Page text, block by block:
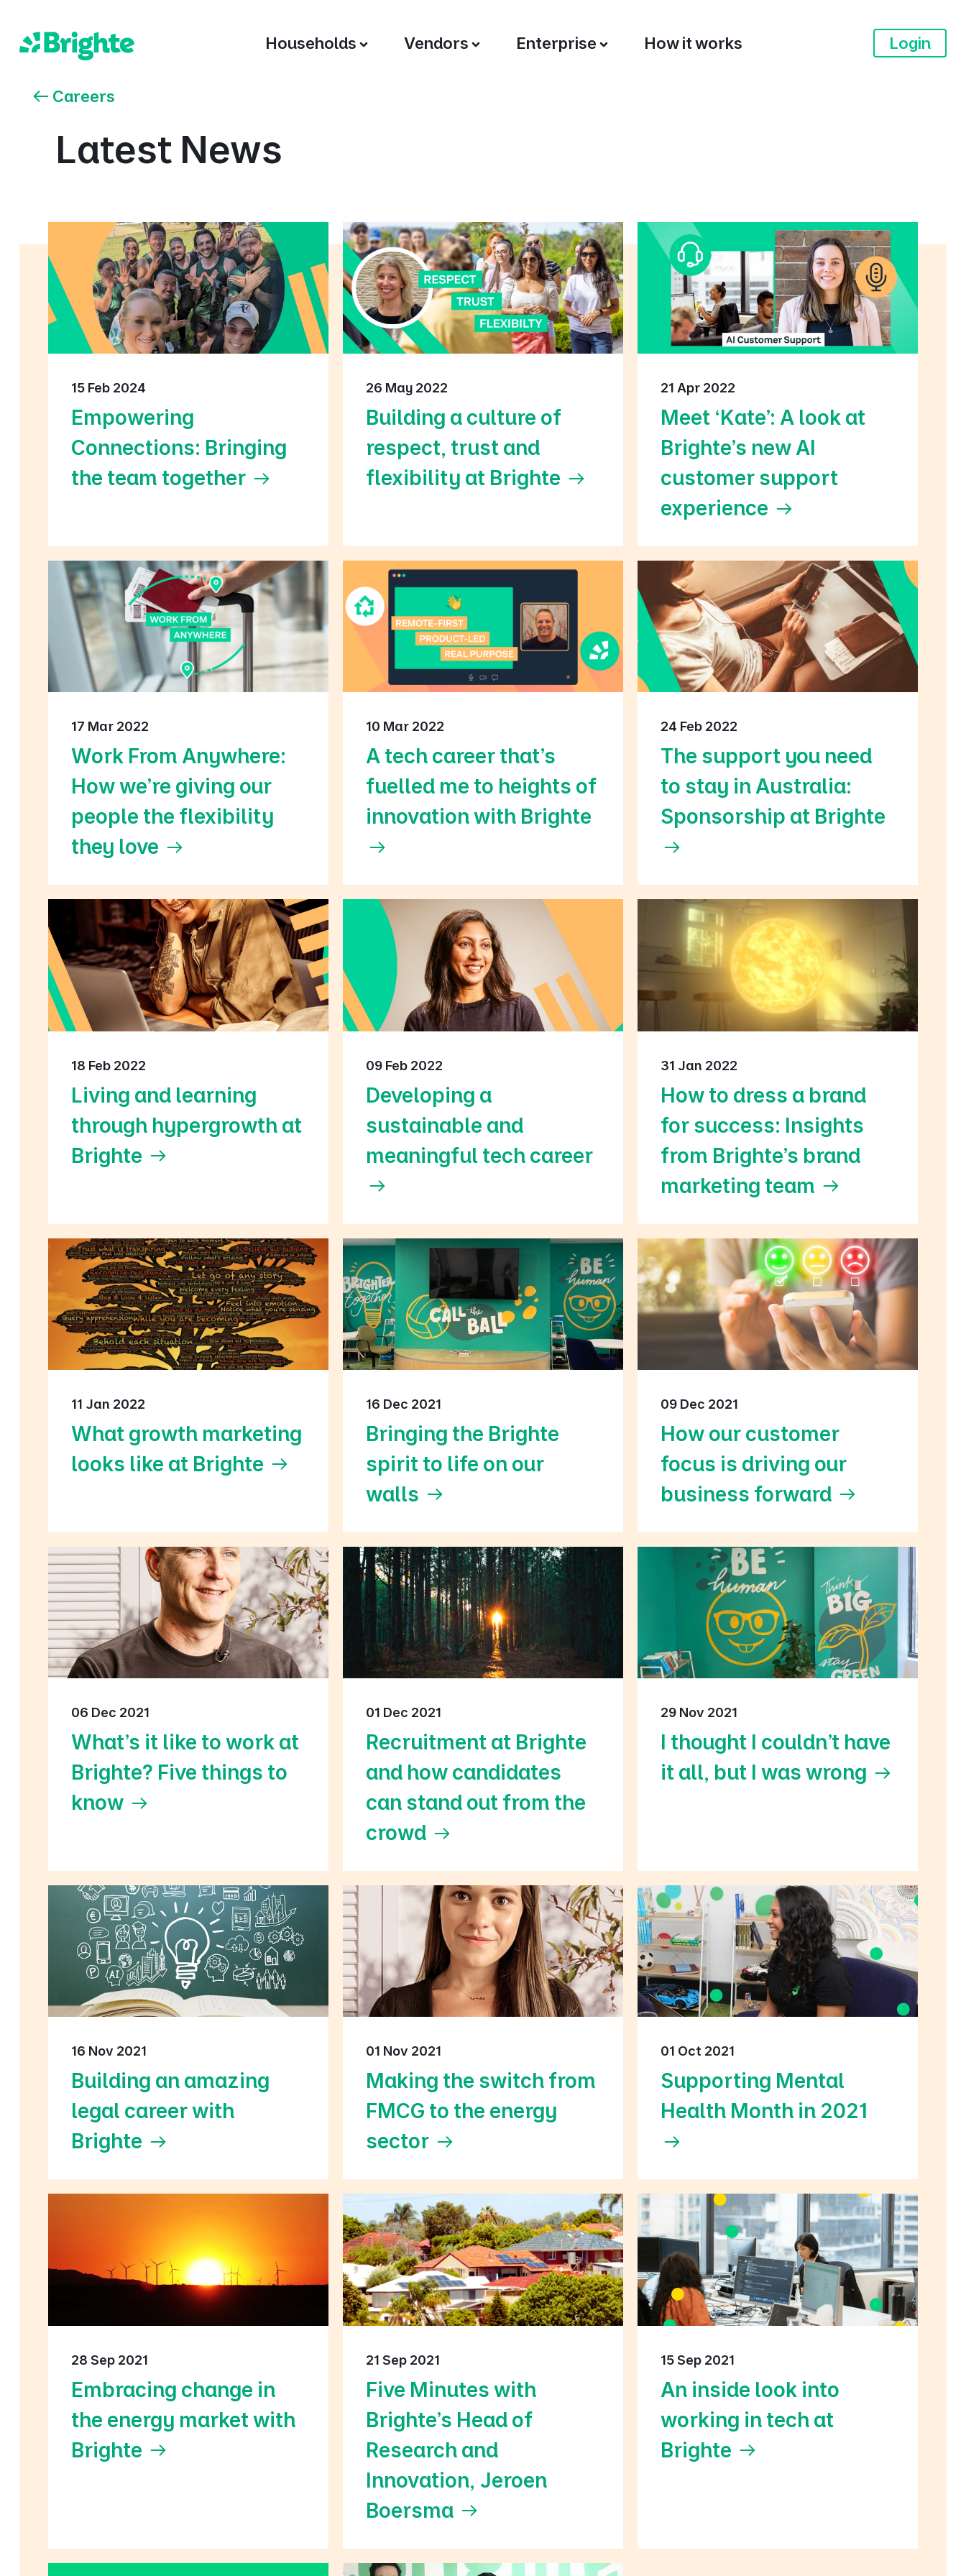
Households Vendors Enterprise How it works Login
Careers
Latest News
15 Feb 2024
Empowering
Connections: Bringing
the team together
26 May 2022
Building a culture of
respect, trust and
flexibility at Brighte
21 Apr 2022
Meet ‘Kate’: A look at
Brighte’s new AI
customer support
experience
17 Mar 2022
Work From Anywhere:
How we're giving our
people the flexibility
they love
10 Mar 2022
A tech career that's
fuelled me to heights of
innovation with Brighte
24 Feb 2022
The support you need
to stay in Australia:
Sponsorship at Brighte
18 Feb 2022
Living and learning
through hypergrowth at
Brighte
09 Feb 2022
Developing a
sustainable and
meaningful tech career
31 Jan 2022
How to dress a brand
for success: Insights
from Brighte's brand
marketing team
11 Jan 2022
What growth marketing
looks like at Brighte
16 Dec 2021
Bringing the Brighte
spirit to life on our
walls
09 Dec 2021
How our customer
focus is driving our
business forward
06 Dec 2021
What's it like to work at
Brighte? Five things to
know
01 Dec 2021
Recruitment at Brighte
and how candidates
can stand out from the
crowd
29 Nov 2021
I thought I couldn't have
it all, but I was wrong
16 Nov 2021
Building an amazing
legal career with
Brighte
01 Nov 2021
Making the switch from
FMCG to the energy
sector
01 Oct 2021
Supporting Mental
Health Month in 2021
28 Sep 2021
Embracing change in
the energy market with
Brighte
21 Sep 2021
Five Minutes with
Brighte’s Head of
Research and
Innovation, Jeroen
Boersma
15 Sep 2021
An inside look into
working in tech at
Brighte